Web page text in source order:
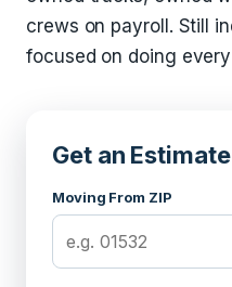
crews on payroll. Still
focused on doing
Get an Estimate
Moving From ZIP